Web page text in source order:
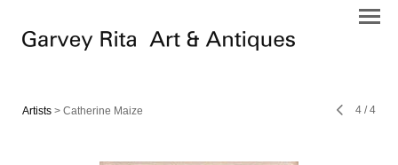
Artists > Catherine Maize 4 /4